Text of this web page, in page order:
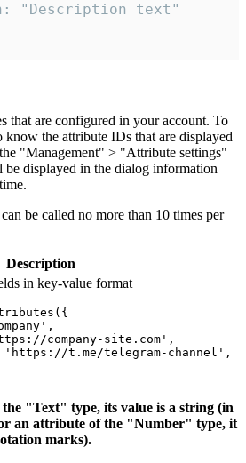
"Description text"
that are configured in your account. To
know the attribute IDs that are displayed
"Management" > "Attribute settings"
displayed in the dialog information
be called no more than 10 times per
Description
in key-value format
company-site.com',
t.me/telegram-channel',
"Text" type, its value is a string (in
an attribute of the "Number" type, it
marks).